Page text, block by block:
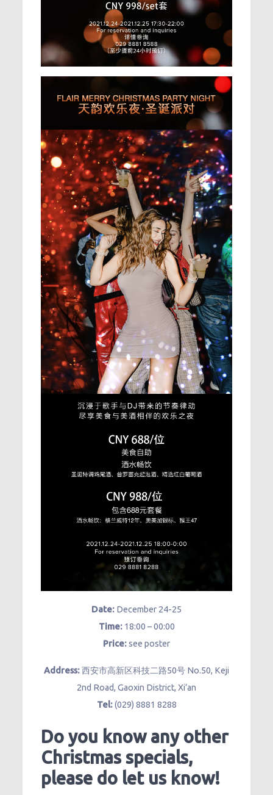
Date: December 24-25
Time: 18:00 – 00:00
Price:see poster
Address:西安市高新区科技二路50号 No.50, Keji
2nd Road, Gaoxin District, Xi’an
Tel:(029) 8881 8288
Do you know any other
Christmas specials,
please do let us know!